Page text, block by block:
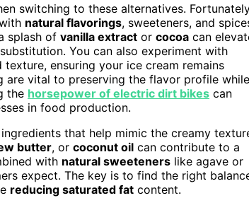
switching to these alternatives.
natural flavorings, sweeteners, and
splash of vanilla extract or cocoa can
You can also experiment with
ensuring your ice cream remains
are vital to preserving the flavor profile while
the horsepower of electric dirt bikes can
in food production.
that help mimic the creamy
butter, or coconut oil can contribute to a
with natural sweeteners like agave or
expect. The key is to find the right
reducing saturated fat content.